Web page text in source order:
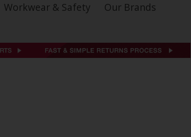
Workwear & Safety
Our Brands